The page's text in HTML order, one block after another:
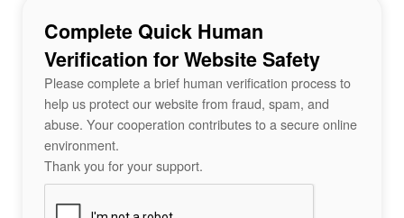
Complete Quick Human
Verification for Website Safety
Please complete a brief human verification process to
help us protect our website from fraud, spam, and
abuse. Your cooperation contributes to a secure online
environment.
Thank you for your support.